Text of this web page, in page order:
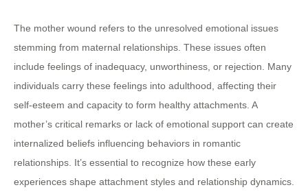
The mother wound refers to the unresolved emotional issues
stemming from maternal relationships. These issues often
include feelings of inadequacy, unworthiness, or rejection. Many
individuals carry these feelings into adulthood, affecting their
self-esteem and capacity to form healthy attachments. A
mother’s critical remarks or lack of emotional support can create
internalized beliefs influencing behaviors in romantic
relationships. It’s essential to recognize how these early
experiences shape attachment styles and relationship dynamics.